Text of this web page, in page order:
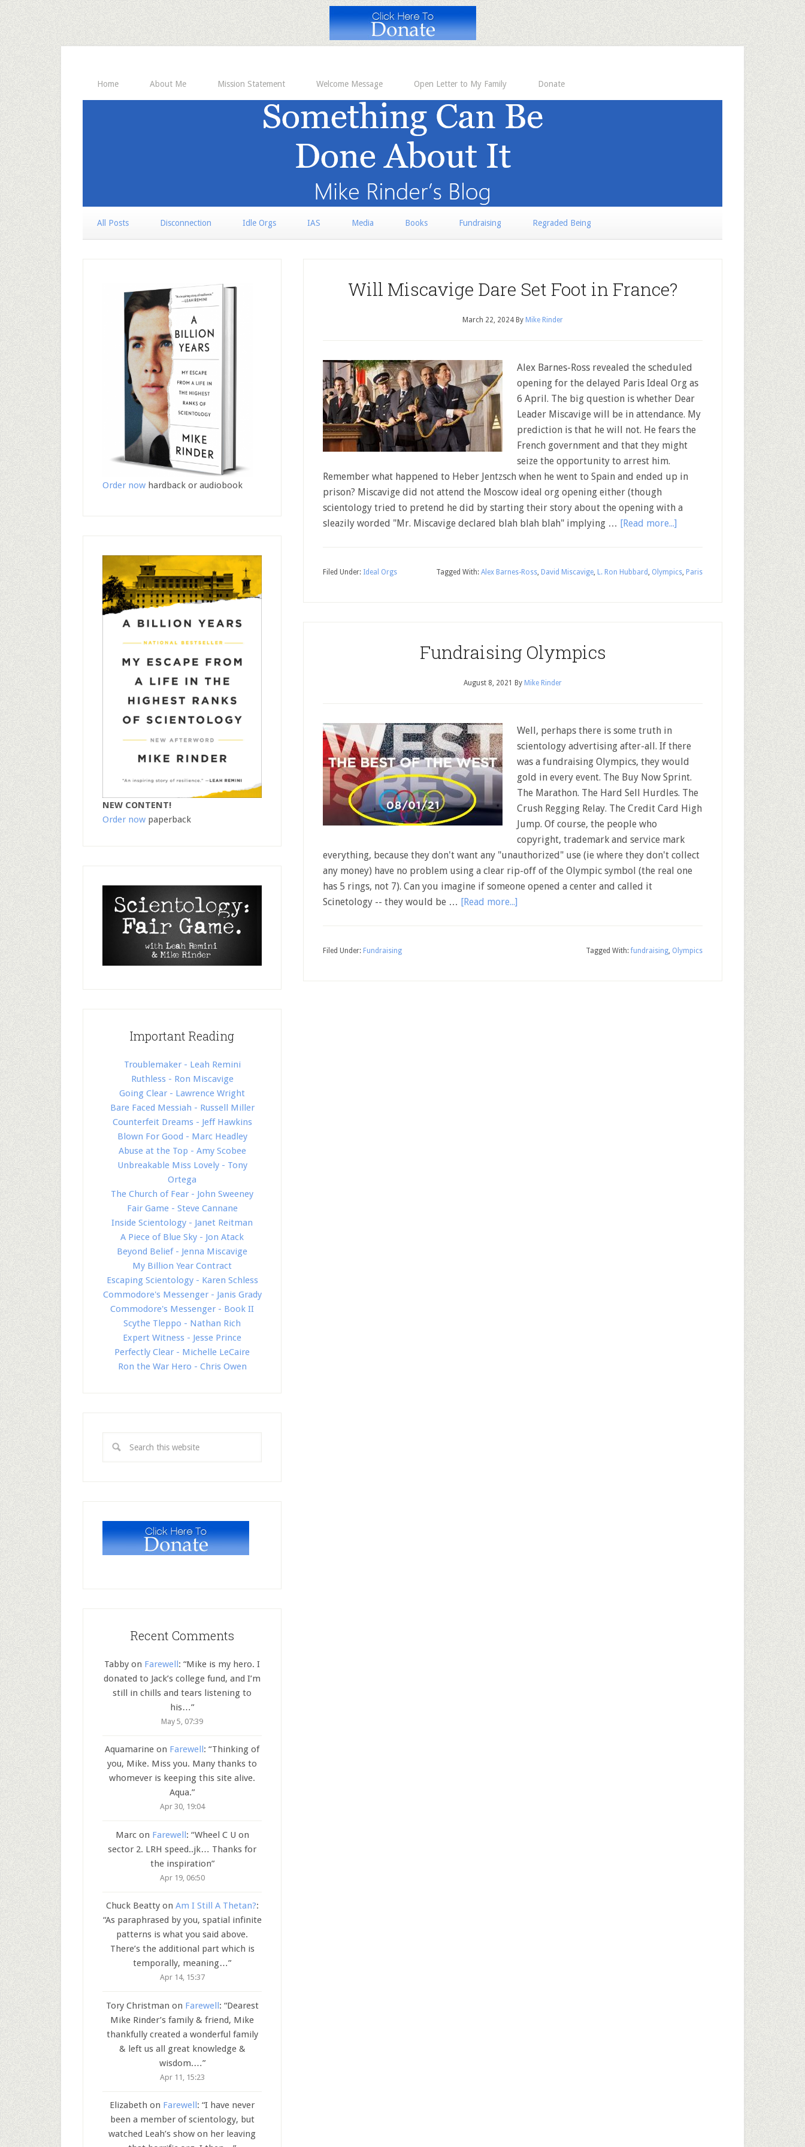
Home About Me Mission Statement Welcome Message Open Letter to My Family Donate
All Posts Disconnection Idle Orgs IAS Media Books Fundraising Regraded Being
Will Miscavige Dare Set Foot in France?
March 22, 2024 By Mike Rinder
Alex Barnes-Ross revealed the scheduled
opening for the delayed Paris Ideal Org as
6 April. The big question is whether Dear
Leader Miscavige will be in attendance. My
prediction is that he will not. He fears the
French government and that they might
seize the opportunity to arrest him.
Remember what happened to Heber Jentzsch when he went to Spain and ended up in
prison? Miscavige did not attend the Moscow ideal org opening either (though
scientology tried to pretend he did by starting their story about the opening with a
sleazily worded "Mr. Miscavige declared blah blah blah" implying … [Read more...]
Filed Under: Ideal Orgs Tagged With: Alex Barnes-Ross, David Miscavige, L. Ron Hubbard , Olympics, Paris
Fundraising Olympics
August 8, 2021 By Mike Rinder
Well, perhaps there is some truth in
scientology advertising after-all. If there
was a fundraising Olympics, they would
gold in every event. The Buy Now Sprint.
The Marathon. The Hard Sell Hurdles. The
Crush Regging Relay. The Credit Card High
Jump. Of course, the people who
copyright, trademark and service mark
everything, because they don't want any "unauthorized" use (ie where they don't collect
any money) have no problem using a clear rip-off of the Olympic symbol (the real one
has 5 rings, not 7). Can you imagine if someone opened a center and called it
Scinetology -- they would be … [Read more...]
Filed Under: Fundraising Tagged With:fundraising, Olympics
Order now hardback or audiobook
NEW CONTENT!
Order now paperback
Important Reading
Troublemaker - Leah Remini
Ruthless - Ron Miscavige
Going Clear - Lawrence Wright
Bare Faced Messiah - Russell Miller
Counterfeit Dreams - Jeff Hawkins
Blown For Good - Marc Headley
Abuse at the Top - Amy Scobee
Unbreakable Miss Lovely - Tony
Ortega
The Church of Fear - John Sweeney
Fair Game - Steve Cannane
Inside Scientology - Janet Reitman
A Piece of Blue Sky - Jon Atack
Beyond Belief - Jenna Miscavige
My Billion Year Contract
Escaping Scientology - Karen Schless
Commodore's Messenger - Janis Grady
Commodore's Messenger - Book II
Scythe Tleppo - Nathan Rich
Expert Witness - Jesse Prince
Perfectly Clear - Michelle LeCaire
Ron the War Hero - Chris Owen
Recent Comments
Tabby on Farewell: “Mike is my hero. I
donated to Jack’s college fund, and I’m
still in chills and tears listening to
his…”
May 5, 07:39
Aquamarine on Farewell: “Thinking of
you, Mike. Miss you. Many thanks to
whomever is keeping this site alive.
Aqua.”
Apr 30, 19:04
Marcon Farewell: “Wheel C U on
sector 2. LRH speed..jk… Thanks for
the inspiration”
Apr 19, 06:50
Chuck Beattyon Am I Still A Thetan?:
“As paraphrased by you, spatial infinite
patterns is what you said above.
There’s the additional part which is
temporally, meaning…”
Apr 14, 15:37
Tory Christman on Farewell: “Dearest
Mike Rinder’s family & friend, Mike
thankfully created a wonderful family
& left us all great knowledge &
wisdom.…”
Apr 11, 15:23
Elizabeth on Farewell: “I have never
been a member of scientology, but
watched Leah’s show on her leaving